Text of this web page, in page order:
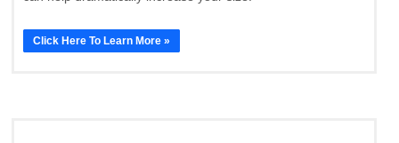
Click Here To Learn More »